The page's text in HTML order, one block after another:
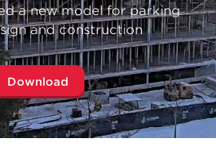
a new model for parking
and construction
Download